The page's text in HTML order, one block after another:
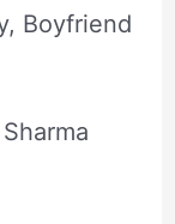
Boyfriend